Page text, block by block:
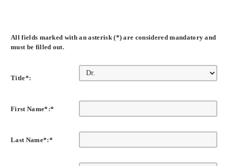
All fields marked with an asterisk (*) are considered mandatory and
must be filled out.
Title*:
First Name*:*
Last Name*:*